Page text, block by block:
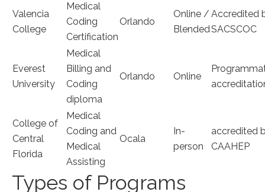
Valencia
College
Medical
Coding​
Certification
Orlando
Online ⁤/
Blended
Accredited
SACSCOC
Everest⁣
University
Medical
Billing and ​
Coding
diploma
Orlando Online
College of
Central⁢
Florida
Medical
Coding and
Medical
Assisting
Ocala
In-
person
accredited
‍CAAHEP
Types of Programs